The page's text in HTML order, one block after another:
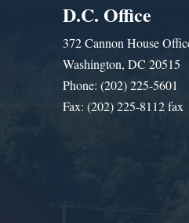
D.C. Office
372 Cannon House
Washington, DC 20515
Phone: (202) 225-5601
Fax: (202) 225-8112 fax